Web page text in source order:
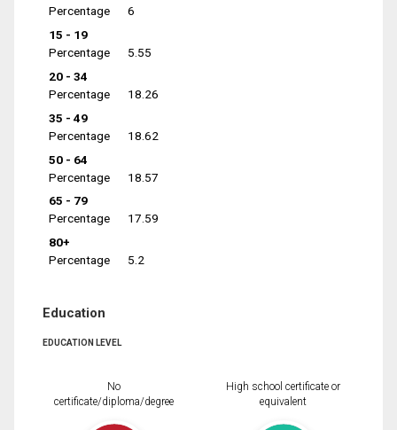
Percentage
6
15 - 19
Percentage
5.55
20 - 34
Percentage
18.26
35 - 49
Percentage
18.62
50 - 64
Percentage
18.57
65 - 79
Percentage
17.59
80+
Percentage
5.2
Education
EDUCATION LEVEL
No
certificate/diploma/degree
High school certificate or
equivalent